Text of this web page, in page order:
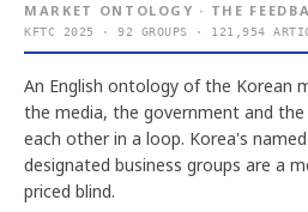
MARKET ONTOLOGY · THE
KFTC 2025 · 92 GROUPS · 121,954
An English ontology of the Korean
the media, the government and
each other in a loop. Korea's
designated business groups are a
priced blind.